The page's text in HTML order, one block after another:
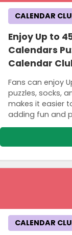
Enjoy Up to
Calendars
Calendar
Fans can enjoy
puzzles, socks,
makes it easier
adding fun and
CALENDAR
CALENDAR